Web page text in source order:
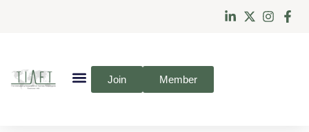
Join Member